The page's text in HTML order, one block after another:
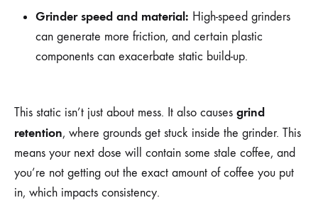
Grinder speed and material: High-speed grinders
can generate more friction, and certain plastic
components can exacerbate static build-up.
This static isn’t just about mess. It also causes grind
retention, where grounds get stuck inside the grinder. This
means your next dose will contain some stale coffee, and
you’re not getting out the exact amount of coffee you put
in, which impacts consistency.